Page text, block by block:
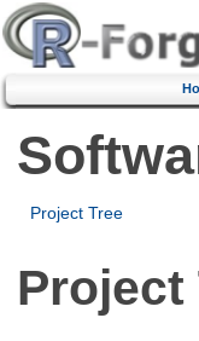
Project Tree
Project